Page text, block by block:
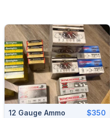
12 Gauge Ammo $350